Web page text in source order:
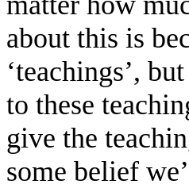
about this is
‘teachings’,
to these
give the
some belief